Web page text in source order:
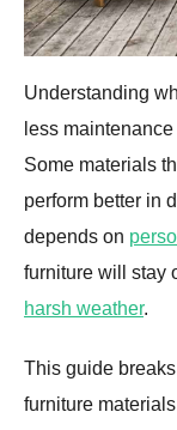
Understanding
less
Some materials
perform better in
depends on
furniture will stay
harsh weather.
This guide
furniture